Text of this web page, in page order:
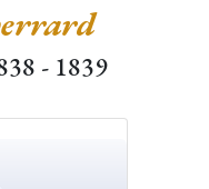
- 1839